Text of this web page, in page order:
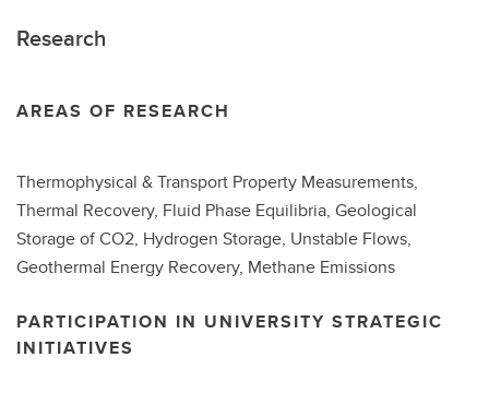
Research
AREAS OF RESEARCH
Thermophysical & Transport Property Measurements,
Thermal Recovery, Fluid Phase Equilibria, Geological
Storage of CO2, Hydrogen Storage, Unstable Flows,
Geothermal Energy Recovery, Methane Emissions
PARTICIPATION IN UNIVERSITY STRATEGIC
INITIATIVES